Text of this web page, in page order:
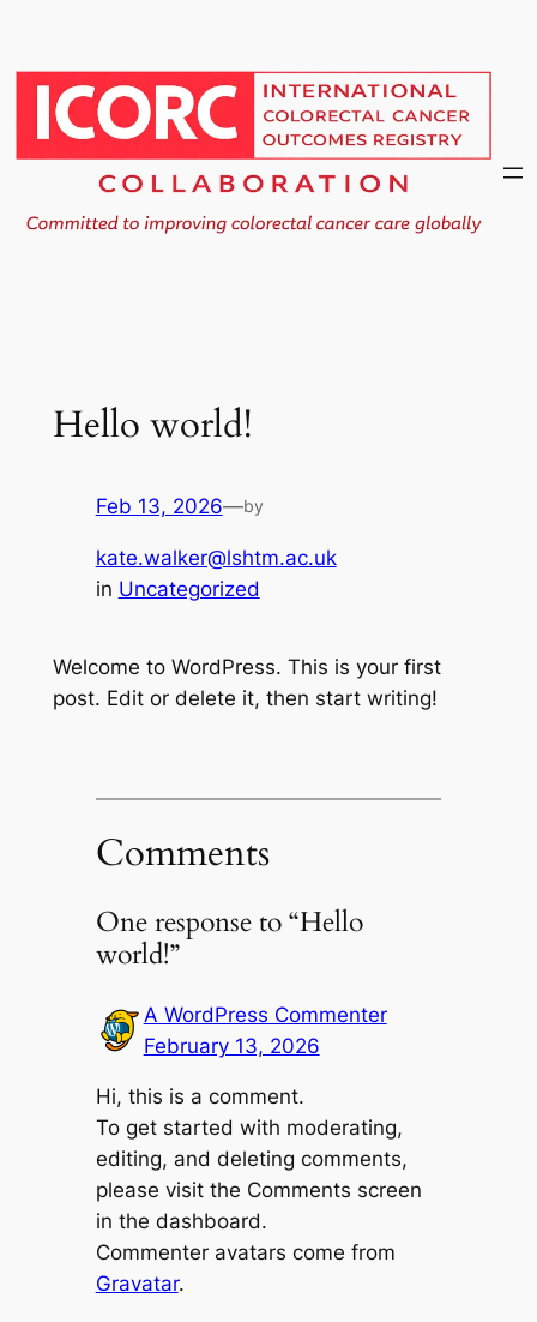
content
Hello world!
Feb 13, 2026—by
kate.walker@lshtm.ac.uk
in Uncategorized
Welcome to WordPress. This is your first
post. Edit or delete it, then start writing!
Comments
One response to “Hello
world!”
A WordPress Commenter
February 13, 2026
Hi, this is a comment.
To get started with moderating,
editing, and deleting comments,
please visit the Comments screen
in the dashboard.
Commenter avatars come from
Gravatar.